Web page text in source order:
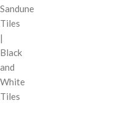
Sandune
Tiles
|
Black
and
White
Tiles